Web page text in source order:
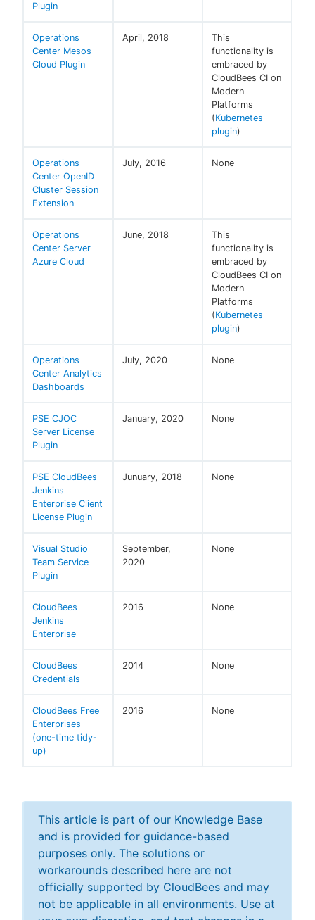
Plugin
Operations
Center Mesos
Cloud Plugin
April, 2018
This
functionality is
embraced by
CloudBees CI on
Modern
Platforms
(Kubernetes
plugin)
Operations
Center OpenID
Cluster Session
Extension
July, 2016 None
Operations
Center Server
Azure Cloud
June, 2018
This
functionality is
embraced by
CloudBees CI on
Modern
Platforms
(Kubernetes
plugin)
Operations
Center Analytics
Dashboards
July, 2020 None
PSE CJOC
Server License
Plugin
January, 2020 None
PSE CloudBees
Jenkins
Enterprise Client
License Plugin
Junuary, 2018 None
Visual Studio
Team Service
Plugin
September,
2020
None
CloudBees
Jenkins
Enterprise
2016 None
CloudBees
Credentials
2014 None
CloudBees Free
Enterprises
(one-time tidy-
up)
2016 None
This article is part of our Knowledge Base
and is provided for guidance-based
purposes only. The solutions or
workarounds described here are not
officially supported by CloudBees and may
not be applicable in all environments. Use at